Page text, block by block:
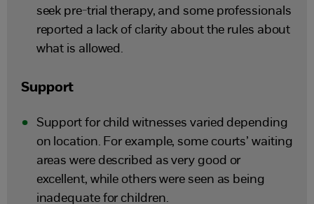
seek pre-trial therapy, and some professionals
reported a lack of clarity about the rules about
what is allowed.
Support
Support for child witnesses varied depending
on location. For example, some courts’ waiting
areas were described as very good or
excellent, while others were seen as being
inadequate for children.